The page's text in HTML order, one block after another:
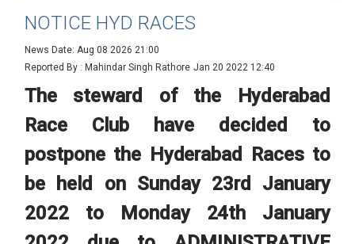
NOTICE HYD RACES
News Date: Aug 08 2026 21:00
Reported By : Mahindar Singh Rathore Jan 20 2022 12:40
The steward of the Hyderabad
Race Club have decided to
postpone the Hyderabad Races to
be held on Sunday 23rd January
2022 to Monday 24th January